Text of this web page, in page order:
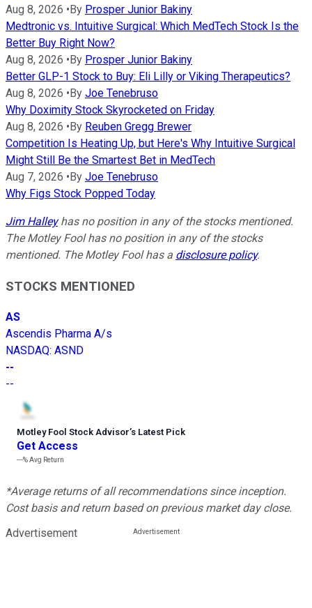
Aug 8, 2026 •By Prosper Junior Bakiny
Medtronic vs. Intuitive Surgical: Which MedTech Stock Is the
Better Buy Right Now?
Aug 8, 2026 •By Prosper Junior Bakiny
Better GLP-1 Stock to Buy: Eli Lilly or Viking Therapeutics?
Aug 8, 2026 •By Joe Tenebruso
Why Doximity Stock Skyrocketed on Friday
Aug 8, 2026 •By Reuben Gregg Brewer
Competition Is Heating Up, but Here's Why Intuitive Surgical
Might Still Be the Smartest Bet in MedTech
Aug 7, 2026 •By Joe Tenebruso
Why Figs Stock Popped Today
Jim Halleyhas no position in any of the stocks mentioned.
The Motley Fool has no position in any of the stocks
mentioned. The Motley Fool has a disclosure policy.
STOCKS MENTIONED
AS
Ascendis Pharma A/s
NASDAQ: ASND
--
--
Motley Fool Stock Advisor’s Latest Pick
Get Access
---%Avg Return
*Average returns of all recommendations since inception.
Cost basis and return based on previous market day close.
Advertisement